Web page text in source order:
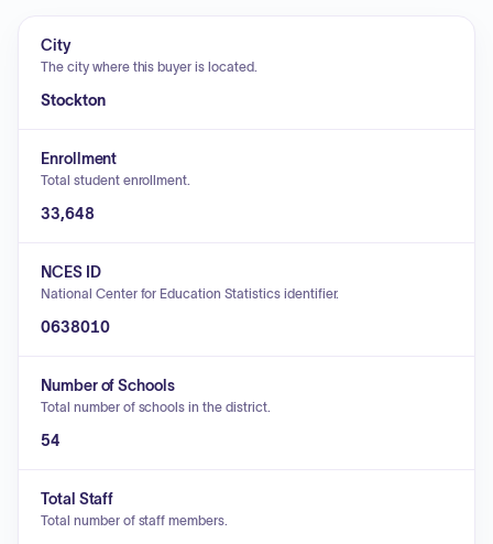
City
The city where this buyer is located.
Stockton
Enrollment
Total student enrollment.
33,648
NCES ID
National Center for Education Statistics identifier.
0638010
Number of Schools
Total number of schools in the district.
54
Total Staff
Total number of staff members.